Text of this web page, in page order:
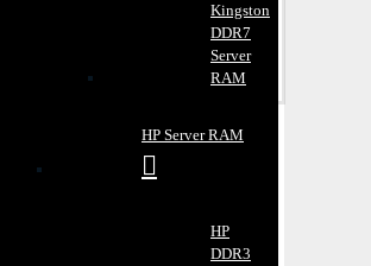
Kingston
DDR7
Server
RAM
HP Server RAM
HP
DDR3